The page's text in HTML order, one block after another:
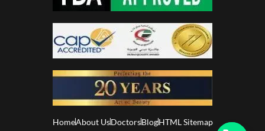
HomeAbout UsDoctorsBlogHTML Sitemap